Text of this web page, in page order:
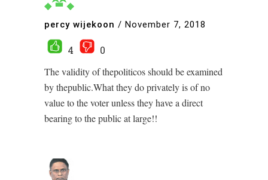
percy wijekoon / November 7, 2018
4
0
The validity of thepoliticos should be examined
by thepublic.What they do privately is of no
value to the voter unless they have a direct
bearing to the public at large!!